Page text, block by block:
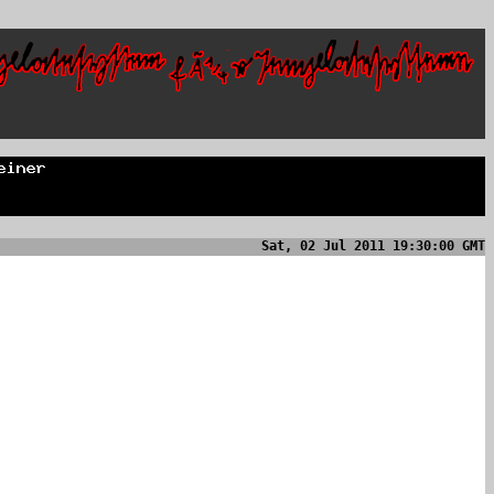
Sat, 02 Jul 2011 19:30:00 GMT